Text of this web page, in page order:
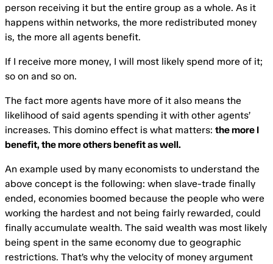
person receiving it but the entire group as a whole. As it
happens within networks, the more redistributed money
is, the more all agents benefit.
If I receive more money, I will most likely spend more of it;
so on and so on.
The fact more agents have more of it also means the
likelihood of said agents spending it with other agents’
increases. This domino effect is what matters: the more I
benefit, the more others benefit as well.
An example used by many economists to understand the
above concept is the following: when slave-trade finally
ended, economies boomed because the people who were
working the hardest and not being fairly rewarded, could
finally accumulate wealth. The said wealth was most likely
being spent in the same economy due to geographic
restrictions. That’s why the velocity of money argument